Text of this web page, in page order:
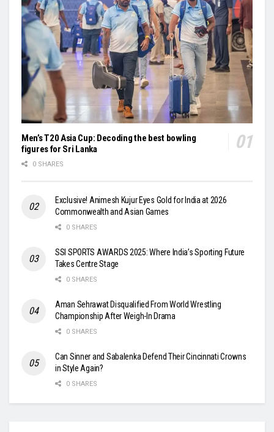
Men’s T20 Asia Cup: Decoding the best bowling
figures for Sri Lanka
0 SHARES
Exclusive! Animesh Kujur Eyes Gold for India at 2026
Commonwealth and Asian Games
0 SHARES
SSI SPORTS AWARDS 2025: Where India’s Sporting Future
Takes Centre Stage
0 SHARES
Aman Sehrawat Disqualified From World Wrestling
Championship After Weigh-In Drama
0 SHARES
Can Sinner and Sabalenka Defend Their Cincinnati Crowns
in Style Again?
0 SHARES